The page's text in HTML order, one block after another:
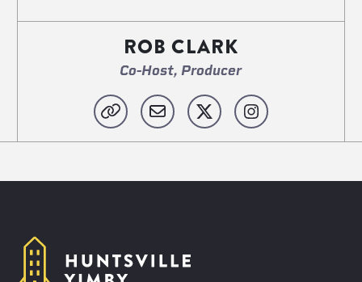
ROB CLARK
Co-Host, Producer
WebsiteEmail X Instagram